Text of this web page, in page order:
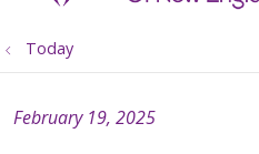
Today
February 19, 2025